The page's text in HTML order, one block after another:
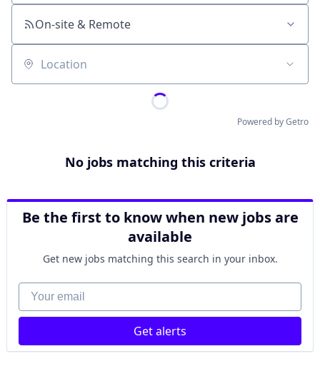
On-site & Remote
Location
Powered by Getro
No jobs matching this criteria
Be the first to know when new jobs are
available
Get new jobs matching this search in your inbox.
Your email
Get alerts